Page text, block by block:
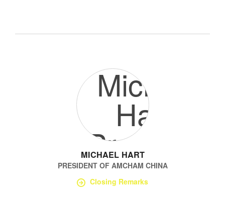
MICHAEL HART
PRESIDENTOF AMCHAM CHINA
Closing Remarks